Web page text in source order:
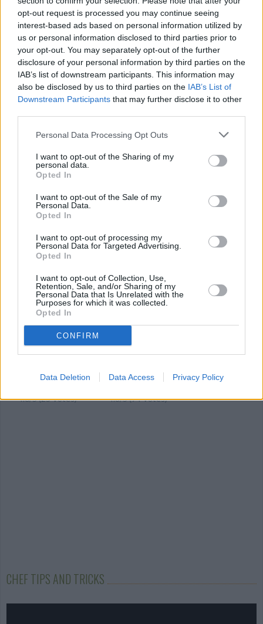
opt-out request is processed you may continue seeing
interest-based ads based on personal information utilized by
us or personal information disclosed to third parties prior to
your opt-out. You may separately opt-out of the further
disclosure of your personal information by third parties on the
IAB’s list of downstream participants. This information may
also be disclosed by us to third parties on the IAB’s List of
Downstream Participants that may further disclose it to other
Personal Data Processing Opt Outs
I want to opt-out of the Sharing of my
personal data.
Opted In
I want to opt-out of the Sale of my
Personal Data.
Opted In
I want to opt-out of processing my
Personal Data for Targeted Advertising.
Opted In
I want to opt-out of Collection, Use,
Retention, Sale, and/or Sharing of my
Personal Data that Is Unrelated with the
Purposes for which it was collected.
Opted In
CONFIRM
Data Deletion Data Access Privacy Policy
out onto a lightly floured work surface and knead a
few times. Shape into a disc, cover and refrigerate
for at least 30 minutes or until ready for use.
Preheat the oven to 325 F. Roll out the dough to a
14-inch round. Press the round into the tart pan;
in the dough. Mound the tomatoes in the shell (they
should sort of pile up on one another and be
squeezed in together). Brush with olive oil. Bake for
about 1 hour and 40 minutes, until the dough is
evenly browned. Let cool. Season with salt, garnish
with the basil and serve!
YOU'LL ALSO LOVE
Saute
4.6/5 (25 Votes)
nettle tart
4.8/5 (74 Votes)
CHEF TIPS AND TRICKS